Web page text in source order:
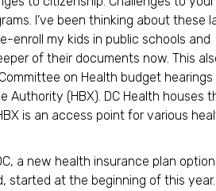
I’ve been thinking about these
enroll my kids in public schools and
of their documents now. This
on Health budget
Authority (HBX). DC Health houses
is an access point for various
a new health insurance plan
started at the beginning of this year.